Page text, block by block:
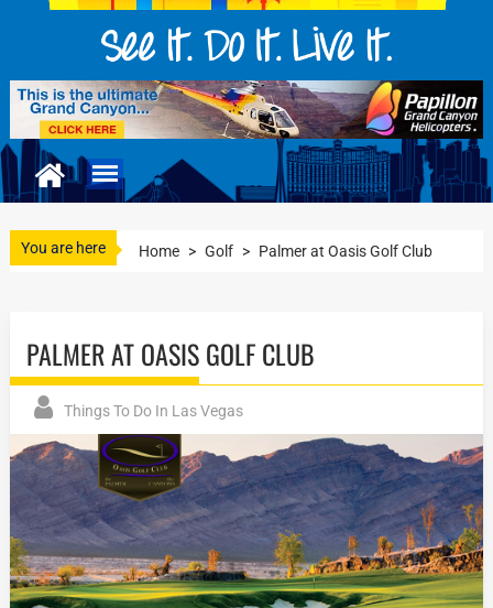
You are here Home > Golf > Palmer at Oasis Golf Club
PALMER AT OASIS GOLF CLUB
Things To Do In Las Vegas